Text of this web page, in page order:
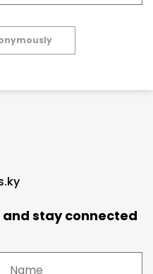
stay connected